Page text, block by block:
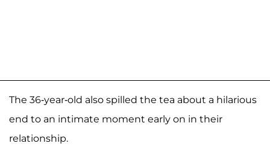
The 36-year-old also spilled the tea about a hilarious
end to an intimate moment early on in their
relationship.